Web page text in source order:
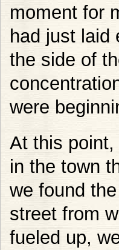
moment for
had just laid
the side of
were
At this point,
in the town
we found
street from
fueled up,